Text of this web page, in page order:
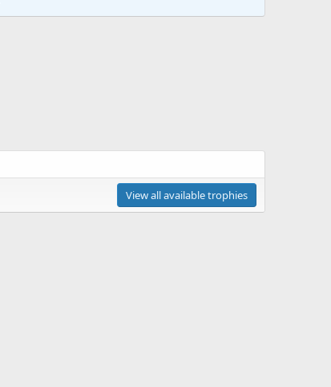
View all available trophies